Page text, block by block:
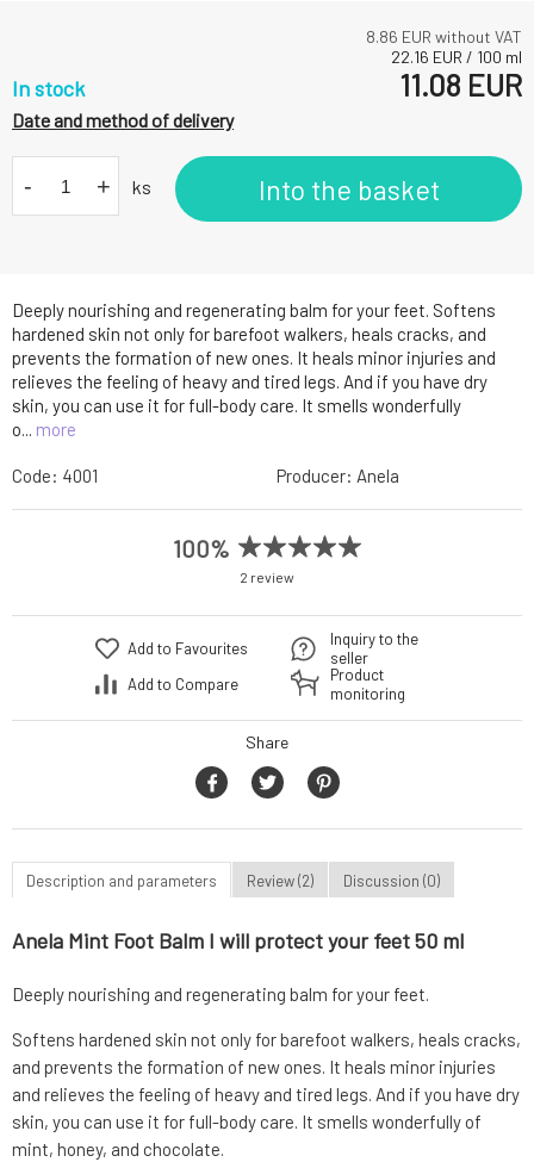
Deeply nourishing and regenerating balm for your feet. Softens
hardened skin not only for barefoot walkers, heals cracks, and
prevents the formation of new ones. It heals minor injuries and
relieves the feeling of heavy and tired legs. And if you have dry
skin, you can use it for full-body care. It smells wonderfully
o... more
8.86 EUR without VAT
22.16 EUR / 100 ml
In stock 11.08 EUR
Date and method of delivery
- + ks Into the basket
Code: 4001 Producer: Anela
100%
2 review
Add to Favourites
Add to Compare
Inquiry to the
seller
Product
monitoring
Share
Description and parameters Review (2) Discussion (0)
Anela Mint Foot Balm I will protect your feet 50 ml
Deeply nourishing and regenerating balm for your feet.
Softens hardened skin not only for barefoot walkers, heals cracks,
and prevents the formation of new ones. It heals minor injuries
and relieves the feeling of heavy and tired legs. And if you have dry
skin, you can use it for full-body care. It smells wonderfully of
mint, honey, and chocolate.